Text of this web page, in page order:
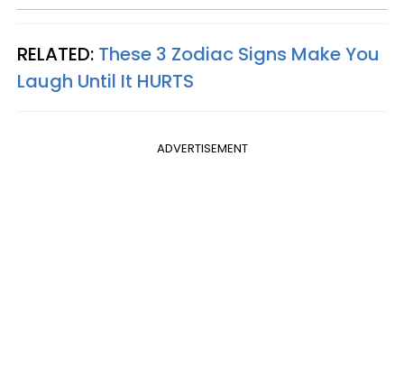
RELATED: These 3 Zodiac Signs Make You
Laugh Until It HURTS
ADVERTISEMENT